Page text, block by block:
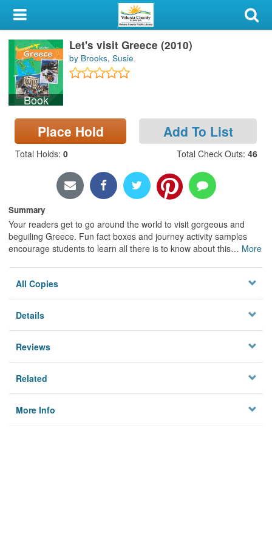
My Account
Library Card
Sign In
Search
Locations & Hours
Book
Let's visit Greece (2010)
by Brooks, Susie
Place Hold Add To List
Total Holds: 0 Total Check Outs: 46
Summary
Your readers get to go around the world to visit gorgeous and
beguiling Greece. Fun fact boxes and journey activity samples
encourage students to learn all there is to know about this… More
All Copies
Details
Reviews
Related
More Info